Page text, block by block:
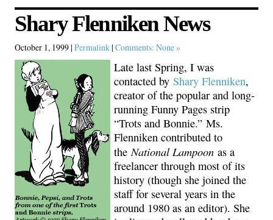
Shary Flenniken News
October 1, 1999 | Permalink | Comments: None »
Late last Spring, I was
contacted by Shary Flenniken,
creator of the popular and long-
running Funny Pages strip
“Trots and Bonnie.” Ms.
Flenniken contributed to
theNational Lampoon as a
freelancer through most of its
history (though she joined the
staff for several years in the
around 1980 as an editor). She